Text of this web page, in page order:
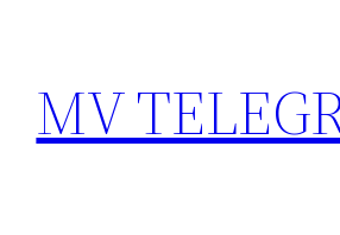
content
MV